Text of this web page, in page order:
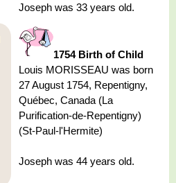
Joseph was 33 years old.
1754 Birth of Child
Louis MORISSEAU was born
27 August 1754, Repentigny,
Québec, Canada (La
Purification-de-Repentigny)
(St-Paul-l'Hermite)
Joseph was 44 years old.